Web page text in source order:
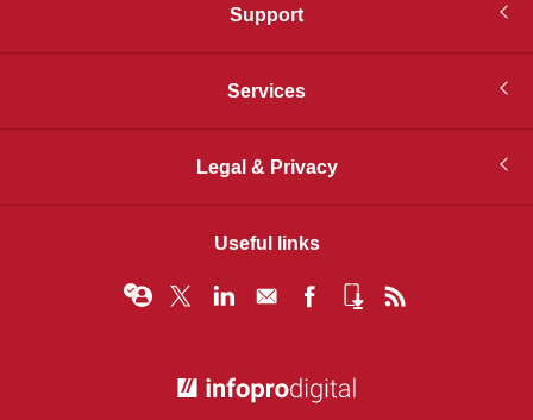
Support
Services
Legal & Privacy
Useful links